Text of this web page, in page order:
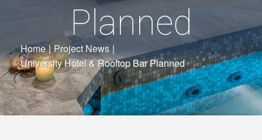
Planned
Home | Project News |
University Hotel & Rooftop Bar Planned